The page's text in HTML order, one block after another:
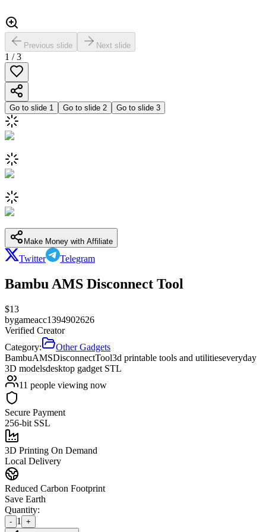
Previous slide Next slide
1 /3
Go to slide 1 Go to slide 2 Go to slide 3
Make Money with Affiliate
Twitter Telegram
Bambu AMS Disconnect Tool
$13
bygameacc1394902626
Verified Creator
Category:
Other Gadgets
BambuAMSDisconnectTool3d printable tools and utilitieseveryday
3D modelsdesktop gadget STL
11 people viewing now
Secure Payment
256-bit SSL
3D Printing On Demand
Local Delivery
Reduced Carbon Footprint
Save Earth
Quantity:
- 1 +